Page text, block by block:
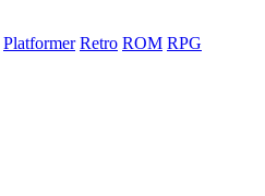
Platformer Retro ROM RPG